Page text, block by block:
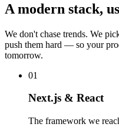
A modern stack,
We don't chase trends. We
push them hard — so your
tomorrow.
01
Next.js & React
The framework we